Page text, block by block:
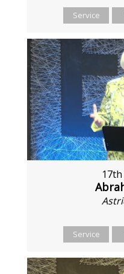
Service
Service